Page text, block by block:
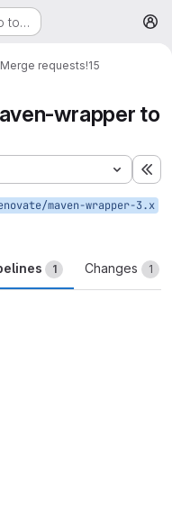
to…
Merge requests!15
wrapper to
maven-wrapper-3.x
1 Changes 1